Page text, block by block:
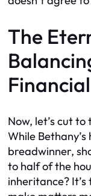
The
Now, let’s cut
While
breadwinner,
to half of the
inheritance?